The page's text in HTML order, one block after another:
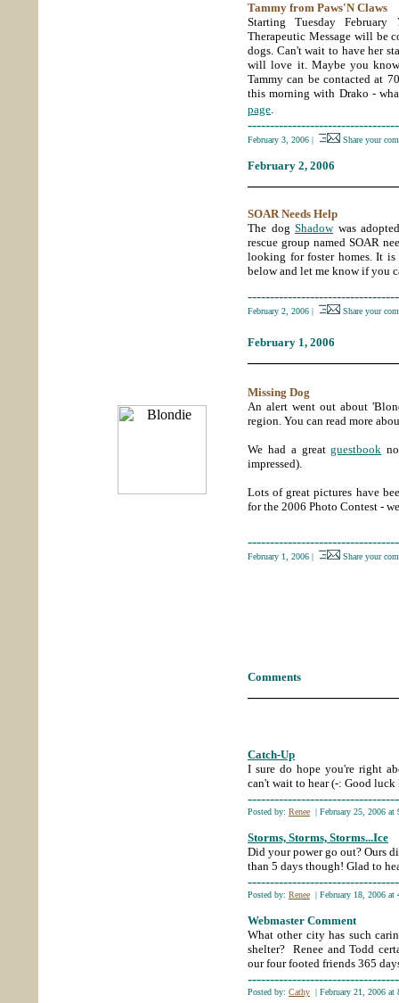
Tammy from Paws'N Claws
Starting Tuesday
Therapeutic Message will be
dogs. Can't wait to have her
will love it. Maybe you know
Tammy can be contacted at
this morning with Drako -
page.
February 3, 2006 | Share your
February 2, 2006
SOAR Needs Help
The dog Shadowwas
rescue group named SOAR
looking for foster homes. It is
below and let me know if you
February 2, 2006 | Share your
February 1, 2006
Missing Dog
An alert went out about
region. You can read more
We had a greatguestbook
impressed).
Lots of great pictures have
for the 2006 Photo Contest -
February 1, 2006 | Share your
Comments
Catch-Up
I sure do hope you're right
can't wait to hear (-: Good luck
Posted by: Renee | February 25, 2006 at
Storms, Storms, Storms...Ice
Did your power go out? Ours
than 5 days though! Glad to
Posted by: Renee | February 18, 2006 at
Webmaster Comment
What other city has such
shelter? Renee and Todd
our four footed friends 365
Posted by: Cathy | February 21, 2006 at